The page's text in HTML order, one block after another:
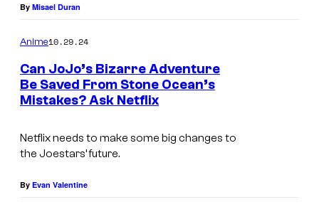
By Misael Duran
Anime10.29.24
Can JoJo’s Bizarre Adventure
Be Saved From Stone Ocean’s
Mistakes? Ask Netflix
Netflix needs to make some big changes to
the Joestars’ future.
By Evan Valentine